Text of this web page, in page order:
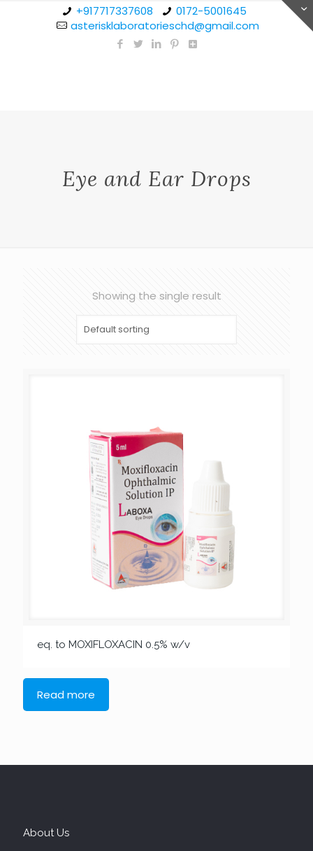
+917717337608
0172-5001645
asterisklaboratorieschd@gmail.com
Eye and Ear Drops
Showing the single result
eq. to MOXIFLOXACIN 0.5% w/v
Read more
About Us